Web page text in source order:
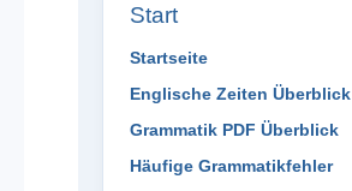
Start
Startseite
Englische Zeiten Überblick
Grammatik PDF Überblick
Häufige Grammatikfehler